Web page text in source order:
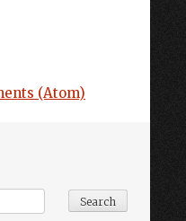
(Atom)